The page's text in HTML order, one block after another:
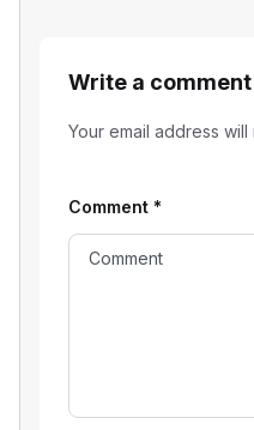
Write a comment
Your email address
Comment *